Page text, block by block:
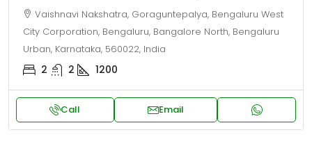
Vaishnavi Nakshatra, Goraguntepalya, Bengaluru West
City Corporation, Bengaluru, Bangalore North, Bengaluru
Urban, Karnataka, 560022, India
2 2 1200
Call Email